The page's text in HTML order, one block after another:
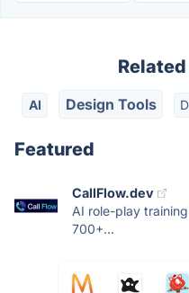
AI Design Tools
Featured
CallFlow.dev
AI role-play
700+...